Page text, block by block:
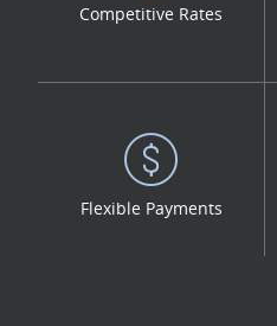
Competitive Rates
Flexible Payments